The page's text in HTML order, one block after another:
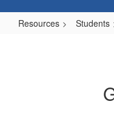
Resources Students